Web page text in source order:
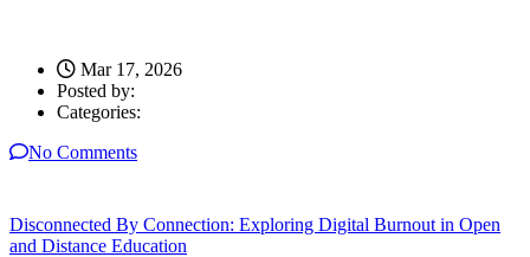
Mar 17, 2026
Posted by:
Categories:
No Comments
Disconnected By Connection: Exploring Digital Burnout in Open
and Distance Education